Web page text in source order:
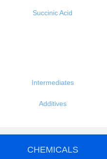
3,5-Dimethoxyaniline
Intermediates